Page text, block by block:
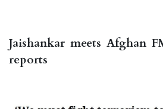
Jaishankar meets Afghan
reports